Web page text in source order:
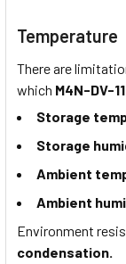
Temperature
There are
which M4N-DV-11
Storage
Storage
Ambient
Ambient
Environment
condensation.